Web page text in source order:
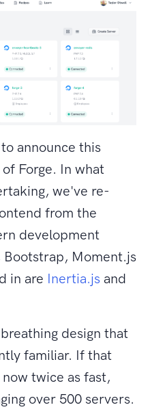
announce this
Forge. In what
we've re-
from the
development
Bootstrap, Moment.js
in are Inertia.js and
design that
familiar. If that
twice as fast,
over 500 servers.